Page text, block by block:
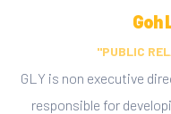
Goh
"PUBLIC
GLY is non executive
responsible for